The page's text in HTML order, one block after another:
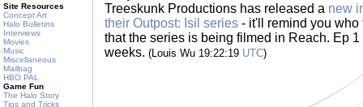
Site Resources
Concept Art
Halo Bulletins
Interviews
Movies
Music
Miscellaneous
Mailbag
HBO PAL
Game Fun
The Halo Story
Tips and Tricks
Treeskunk Productions has released a new
their Outpost: Isil series - it'll remind you who
that the series is being filmed in Reach. Ep
weeks. (Louis Wu 19:22:19 UTC)